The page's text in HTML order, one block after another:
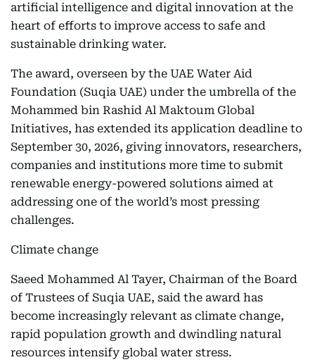
artificial intelligence and digital innovation at the
heart of efforts to improve access to safe and
sustainable drinking water.
The award, overseen by the UAE Water Aid
Foundation (Suqia UAE) under the umbrella of the
Mohammed bin Rashid Al Maktoum Global
Initiatives, has extended its application deadline to
September 30, 2026, giving innovators, researchers,
companies and institutions more time to submit
renewable energy-powered solutions aimed at
addressing one of the world’s most pressing
challenges.
Climate change
Saeed Mohammed Al Tayer, Chairman of the Board
of Trustees of Suqia UAE, said the award has
become increasingly relevant as climate change,
rapid population growth and dwindling natural
resources intensify global water stress.